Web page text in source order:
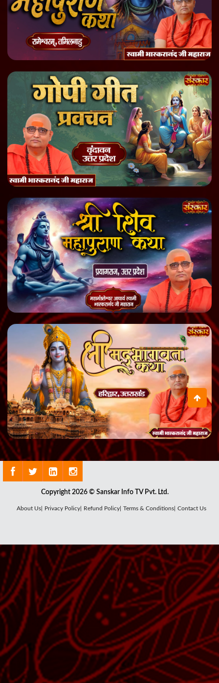
Copyright 2026 © Sanskar Info TV Pvt. Ltd.
About Us| Privacy Policy| Refund Policy| Terms & Conditions| Contact Us